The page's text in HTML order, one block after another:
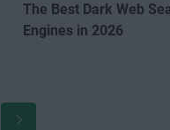
The Best Dark Web
Engines in 2026